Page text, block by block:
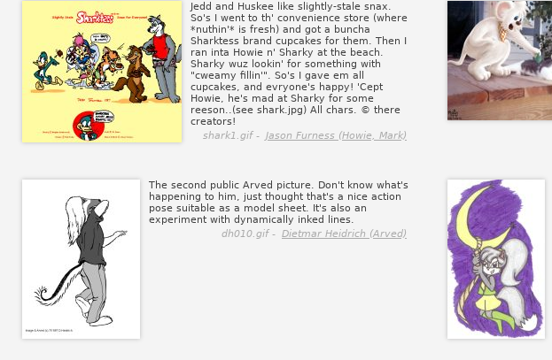
Jedd and Huskee like slightly-stale snax.
So's I went to th' convenience store (where
*nuthin'* is fresh) and got a buncha
Sharktess brand cupcakes for them. Then I
ran inta Howie n' Sharky at the beach.
Sharky wuz lookin' for something with
"cweamy fillin'". So's I gave em all
cupcakes, and evryone's happy! 'Cept
Howie, he's mad at Sharky for some
reeson..(see shark.jpg) All chars. © there
creators!
shark1.gif - Jason Furness (Howie, Mark)
The second public Arved picture. Don't know what's
happening to him, just thought that's a nice action
pose suitable as a model sheet. It's also an
experiment with dynamically inked lines.
dh010.gif - Dietmar Heidrich (Arved)